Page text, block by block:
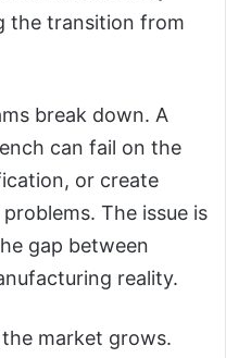
the transition from
break down. A
can fail on the
or create
The issue is
gap between
reality.
market grows.